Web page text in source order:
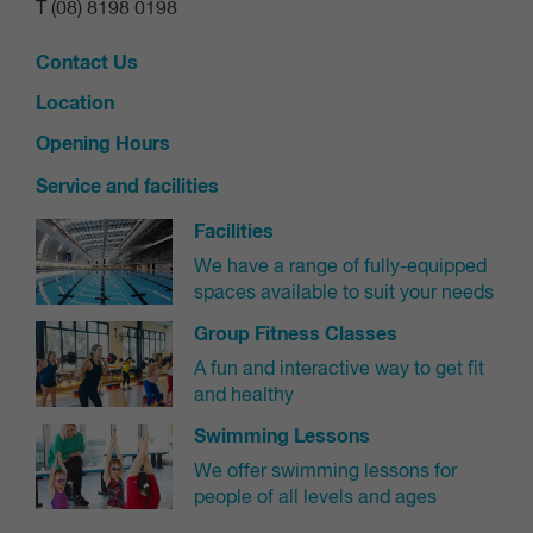
account.
Credits can be found by navigating to 'Shop' and
then 'My purchases'.
Bookings cannot be cancelled after your booking
or less than 2 hours prior and are not allocated a
credit.
No Show Policy:
Please be conscious of our community and
remember to cancel your booking if you cannot
attend your class
3 "no-shows" to a booked class in a 7-day period
may result in a 7-day exclusion from booking
T (08) 8198 0198
Contact Us
Location
Opening Hours
Service and facilities
Facilities
We have a range of fully-equipped
spaces available to suit your needs
Group Fitness Classes
A fun and interactive way to get fit
and healthy
Swimming Lessons
We offer swimming lessons for
people of all levels and ages